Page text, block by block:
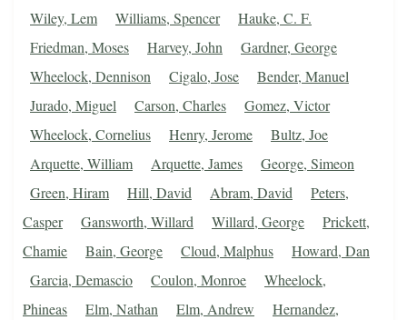
Wiley, Lem
Williams, Spencer
Hauke, C. F.
Friedman, Moses
Harvey, John
Gardner, George
Wheelock, Dennison
Cigalo, Jose
Bender, Manuel
Jurado, Miguel
Carson, Charles
Gomez, Victor
Wheelock, Cornelius
Henry, Jerome
Bultz, Joe
Arquette, William
Arquette, James
George, Simeon
Green, Hiram
Hill, David Abram, David
Peters,
Casper
Gansworth, Willard Willard, George
Prickett,
Chamie
Bain, George Cloud, Malphus
Howard, Dan
Garcia, Demascio
Coulon, Monroe
Wheelock,
Phineas
Elm, Nathan Elm, Andrew
Hernandez,